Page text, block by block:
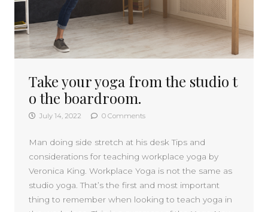
Take your yoga from the studio t
o the boardroom.
July 14, 2022 0 Comments
Man doing side stretch at his desk Tips and
considerations for teaching workplace yoga by
Veronica King. Workplace Yoga is not the same as
studio yoga. That’s the first and most important
thing to remember when looking to teach yoga in